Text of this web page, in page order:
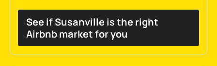
See if Susanville is the right
Airbnb market for you